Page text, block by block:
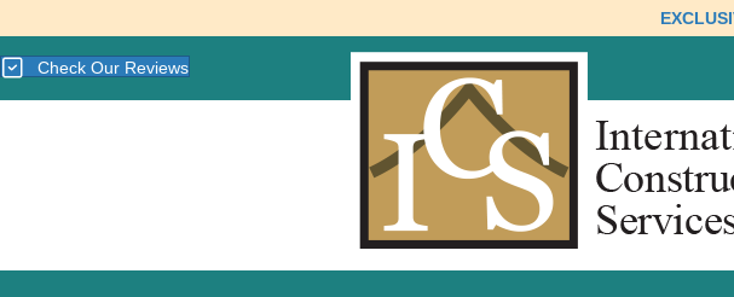
Check Our Reviews